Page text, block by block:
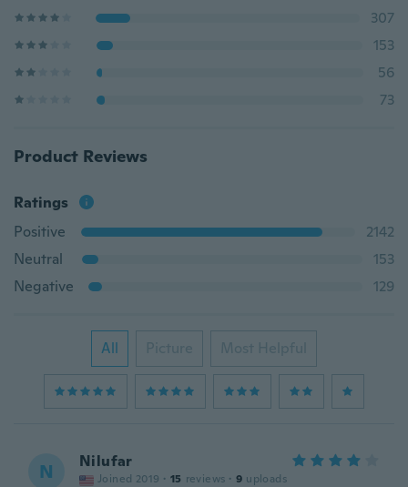
307
153
56
73
Product Reviews
Ratings
Positive
2142
Neutral
153
Negative
129
All Picture Most Helpful
N Nilufar
Joined 2019 · 15 reviews · 9 uploads